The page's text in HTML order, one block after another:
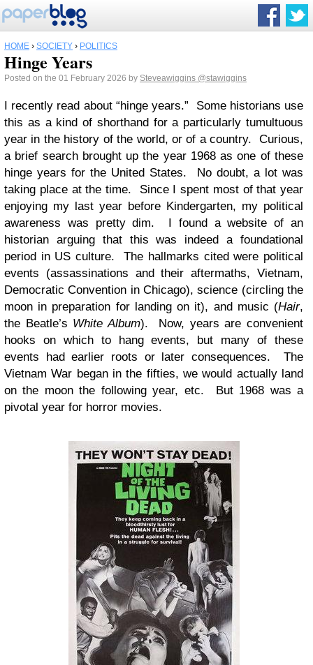
HOME › SOCIETY › POLITICS
Hinge Years
Posted on the 01 February 2026 by Steveawiggins @stawiggins
I recently read about “hinge years.” Some historians use
this as a kind of shorthand for a particularly tumultuous
year in the history of the world, or of a country. Curious,
a brief search brought up the year 1968 as one of these
hinge years for the United States. No doubt, a lot was
taking place at the time. Since I spent most of that year
enjoying my last year before Kindergarten, my political
awareness was pretty dim. I found a website of an
historian arguing that this was indeed a foundational
period in US culture. The hallmarks cited were political
events (assassinations and their aftermaths, Vietnam,
Democratic Convention in Chicago), science (circling the
moon in preparation for landing on it), and music (Hair,
the Beatle’s White Album). Now, years are convenient
hooks on which to hang events, but many of these
events had earlier roots or later consequences. The
Vietnam War began in the fifties, we would actually land
on the moon the following year, etc. But 1968 was a
pivotal year for horror movies.